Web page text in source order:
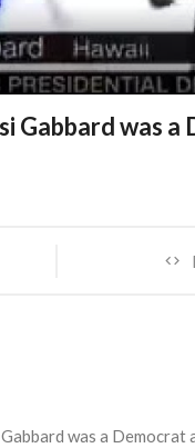
Gabbard was
was a